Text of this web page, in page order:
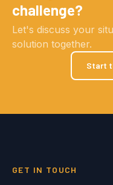
challenge?
Let's discuss your
solution together.
Start
GET IN TOUCH